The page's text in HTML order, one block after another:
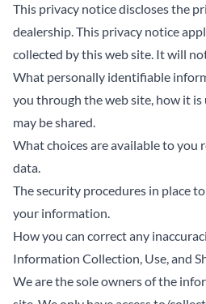
This privacy notice discloses the
dealership. This privacy notice
collected by this web site. It will
What personally identifiable
you through the web site, how it
may be shared.
What choices are available to you
data.
The security procedures in place
your information.
How you can correct any
Information Collection, Use, and
We are the sole owners of the